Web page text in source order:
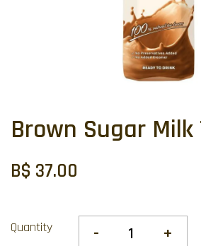
Brown Sugar Milk
B$ 37.00
Quantity - +